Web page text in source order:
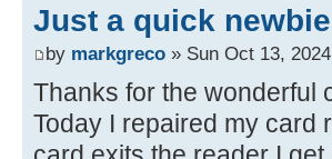
Just a quick
by markgreco » Sun Oct 13,
Thanks for the wonderful
Today I repaired my card